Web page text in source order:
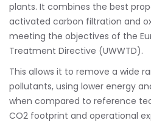
plants. It combines the best
activated carbon filtration and
meeting the objectives of the
Treatment Directive (UWWTD).
This allows it to remove a wide
pollutants, using lower energy
when compared to reference
CO2 footprint and operational